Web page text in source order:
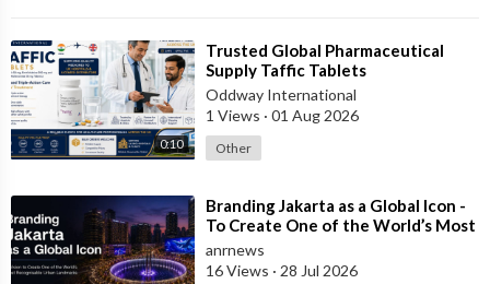
0:10
⁣Trusted Global Pharmaceutical
Supply Taffic Tablets
Oddway International
1 Views · 01 Aug 2026
Other
⁣Branding Jakarta as a Global Icon -
To Create One of the World’s Most
Recognisable Urban Landmarks
anrnews
16 Views · 28 Jul 2026